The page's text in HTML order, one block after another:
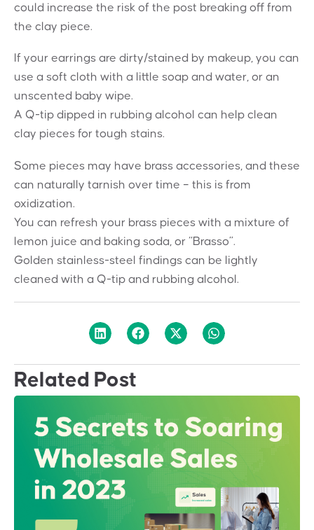
could increase the risk of the post breaking off from
the clay piece.
If your earrings are dirty/stained by makeup, you can
use a soft cloth with a little soap and water, or an
unscented baby wipe.
A Q-tip dipped in rubbing alcohol can help clean
clay pieces for tough stains.
Some pieces may have brass accessories, and these
can naturally tarnish over time – this is from
oxidization.
You can refresh your brass pieces with a mixture of
lemon juice and baking soda, or “Brasso”.
Golden stainless-steel findings can be lightly
cleaned with a Q-tip and rubbing alcohol.
Related Post